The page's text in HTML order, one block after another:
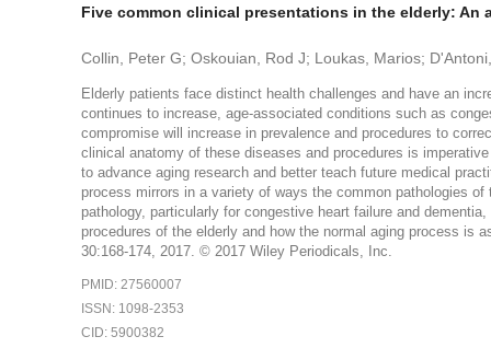
Five common clinical presentations in the elderly: An
Collin, Peter G; Oskouian, Rod J; Loukas, Marios;
Elderly patients face distinct health challenges and have an
continues to increase, age-associated conditions such as
compromise will increase in prevalence and procedures to
clinical anatomy of these diseases and procedures is
to advance aging research and better teach future medical
process mirrors in a variety of ways the common pathologies
pathology, particularly for congestive heart failure and
procedures of the elderly and how the normal aging process is
30:168-174, 2017. © 2017 Wiley Periodicals, Inc.
PMID: 27560007
ISSN: 1098-2353
CID: 5900382